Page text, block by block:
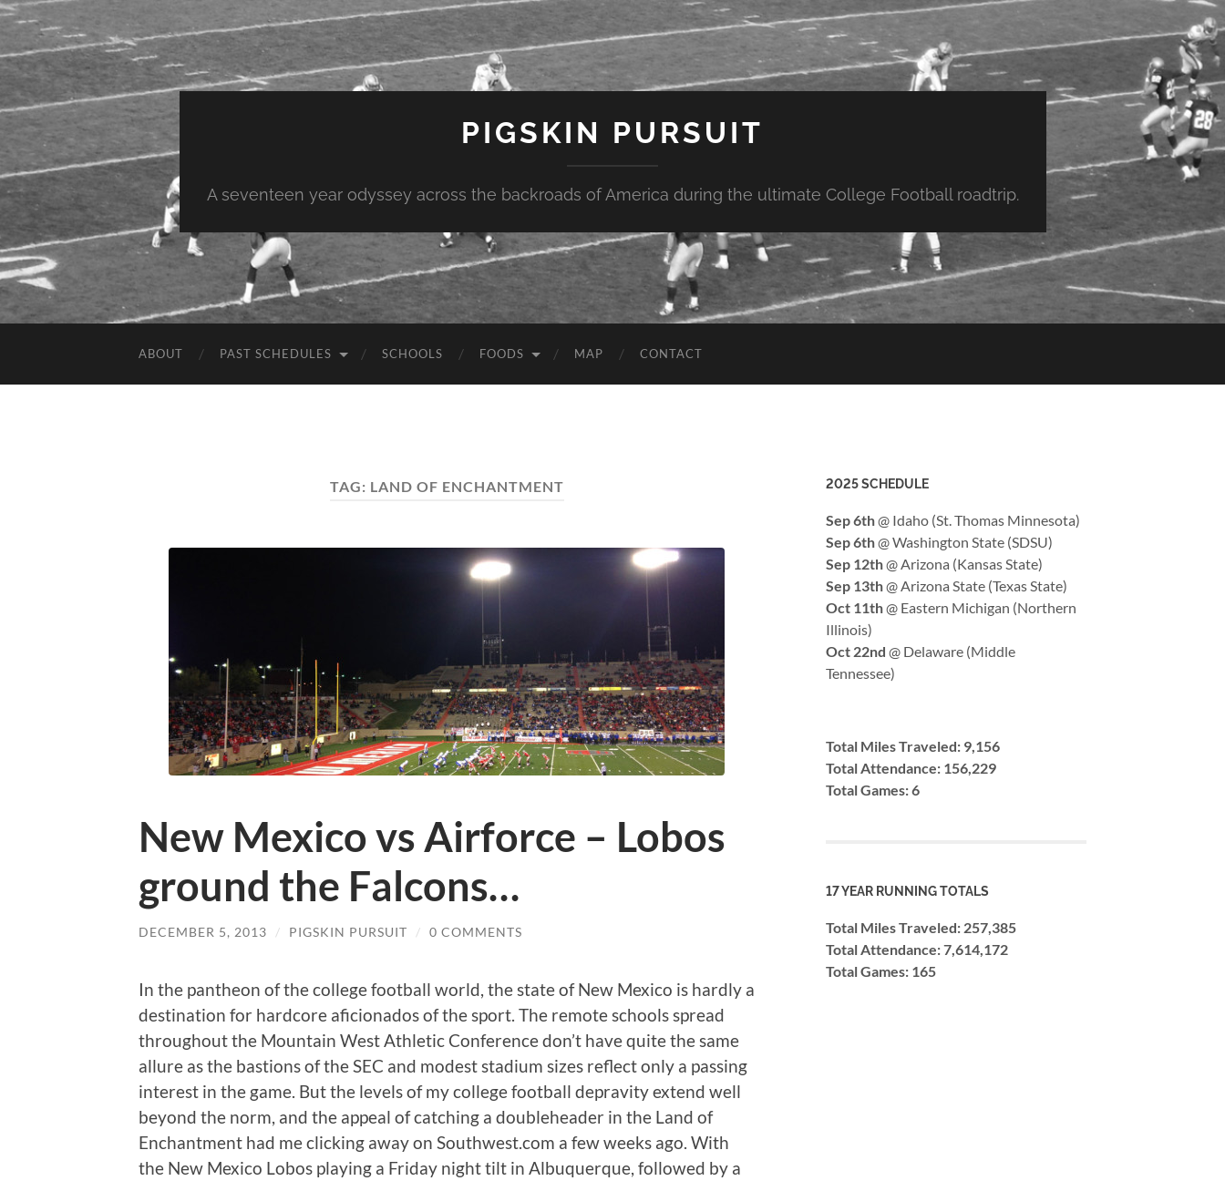
PIGSKIN PURSUIT
A seventeen year odyssey across the backroads of America during the ultimate College Football roadtrip.
ABOUT PAST SCHEDULES SCHOOLS FOODS MAP CONTACT
TAG: LAND OF ENCHANTMENT
New Mexico vs Airforce – Lobos
ground the Falcons…
DECEMBER 5, 2013 / PIGSKIN PURSUIT / 0 COMMENTS
In the pantheon of the college football world, the state of New Mexico is hardly a
destination for hardcore aficionados of the sport. The remote schools spread
throughout the Mountain West Athletic Conference don’t have quite the same
allure as the bastions of the SEC and modest stadium sizes reflect only a passing
interest in the game. But the levels of my college football depravity extend well
beyond the norm, and the appeal of catching a doubleheader in the Land of
Enchantment had me clicking away on Southwest.com a few weeks ago. With
the New Mexico Lobos playing a Friday night tilt in Albuquerque, followed by a
2025 SCHEDULE
Sep 6th@ Idaho (St. Thomas Minnesota)
Sep 6th@ Washington State (SDSU)
Sep 12th@ Arizona (Kansas State)
Sep 13th@ Arizona State (Texas State)
Oct 11th@ Eastern Michigan (Northern
Illinois)
Oct 22nd @ Delaware (Middle
Tennessee)
Total Miles Traveled: 9,156
Total Attendance: 156,229
Total Games: 6
17 YEAR RUNNING TOTALS
Total Miles Traveled: 257,385
Total Attendance: 7,614,172
Total Games: 165